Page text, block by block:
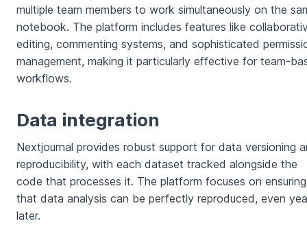
multiple team members to work simultaneously on the
notebook. The platform includes features like
editing, commenting systems, and sophisticated
management, making it particularly effective for team-
workflows.
Data integration
Nextjournal provides robust support for data versioning
reproducibility, with each dataset tracked alongside the
code that processes it. The platform focuses on ensuring
that data analysis can be perfectly reproduced, even
later.